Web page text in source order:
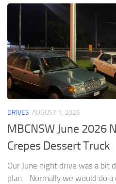
DRIVES AUGUST 1, 2026
MBCNSW June 2026
Crepes Dessert Truck
Our June night drive was a bit
plan. Normally we would do a